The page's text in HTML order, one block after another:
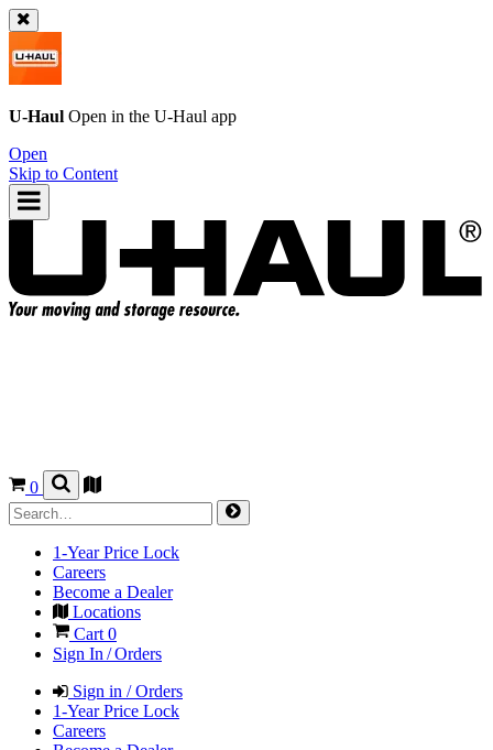
U-Haul Open in the U-Haul app
Open
Skip to Content
0
1-Year Price Lock
Careers
Become a Dealer
Locations
Cart 0
Sign In / Orders
Sign in / Orders
1-Year Price Lock
Careers